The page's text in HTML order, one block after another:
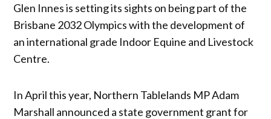
Glen Innes is setting its sights on being part of the
Brisbane 2032 Olympics with the development of
an international grade Indoor Equine and Livestock
Centre.
In April this year, Northern Tablelands MP Adam
Marshall announced a state government grant for